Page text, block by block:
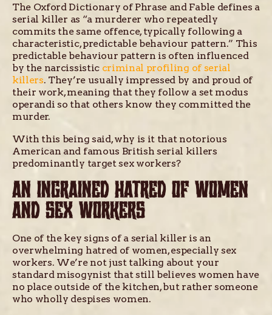
The Oxford Dictionary of Phrase and Fable defines a
serial killer as “a murderer who repeatedly
commits the same offence, typically following a
characteristic, predictable behaviour pattern.” This
predictable behaviour pattern is often influenced
by the narcissistic criminal profiling of serial
killers. They’re usually impressed by and proud of
their work, meaning that they follow a set modus
operandi so that others know they committed the
murder.
With this being said, why is it that notorious
American and famous British serial killers
predominantly target sex workers?
AN INGRAINED HATRED OF WOMEN
AND SEX WORKERS
One of the key signs of a serial killer is an
overwhelming hatred of women, especially sex
workers. We’re not just talking about your
standard misogynist that still believes women have
no place outside of the kitchen, but rather someone
who wholly despises women.